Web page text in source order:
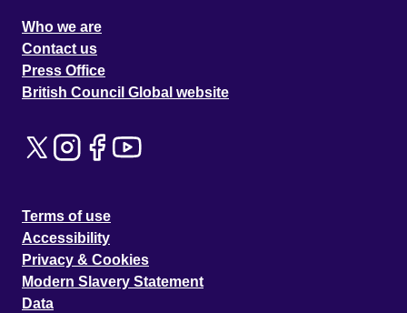
Who we are
Contact us
Press Office
British Council Global website
Terms of use
Accessibility
Privacy & Cookies
Modern Slavery Statement
Data